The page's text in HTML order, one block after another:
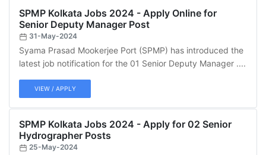
SPMP Kolkata Jobs 2024 - Apply Online for
Senior Deputy Manager Post
31-May-2024
Syama Prasad Mookerjee Port (SPMP) has introduced the
latest job notification for the 01 Senior Deputy Manager ....
VIEW / APPLY
SPMP Kolkata Jobs 2024 - Apply for 02 Senior
Hydrographer Posts
25-May-2024